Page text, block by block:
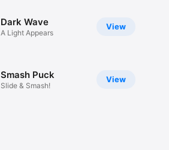
View
Dark Wave
A Light Appears
View
Smash Puck
Slide & Smash!